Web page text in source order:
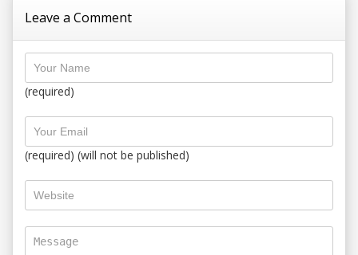
Leave a Comment
(required)
(required) (will not be published)